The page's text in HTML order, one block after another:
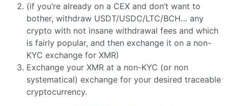
(if you’re already on a CEX and don’t want to
bother, withdraw USDT/USDC/LTC/BCH… any
crypto with not insane withdrawal fees and which
is fairly popular, and then exchange it on a non-
KYC exchange for XMR)
Exchange your XMR at a non-KYC (or non
systematical) exchange for your desired traceable
cryptocurrency.